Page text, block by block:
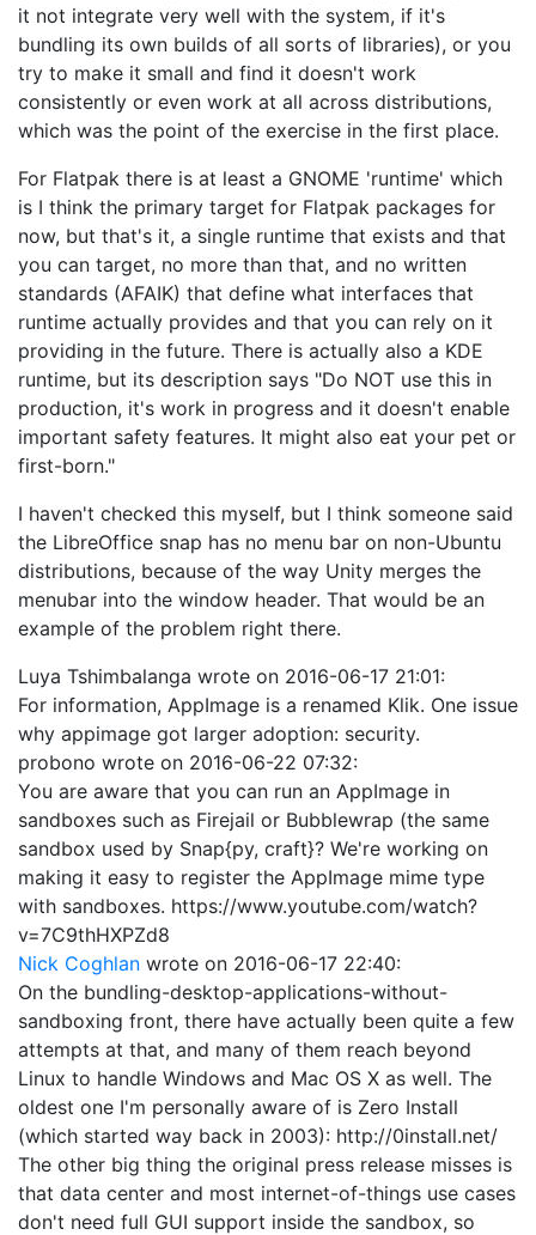
it not integrate very well with the system, if it's
bundling its own builds of all sorts of libraries), or you
try to make it small and find it doesn't work
consistently or even work at all across distributions,
which was the point of the exercise in the first place.
For Flatpak there is at least a GNOME 'runtime' which
is I think the primary target for Flatpak packages for
now, but that's it, a single runtime that exists and that
you can target, no more than that, and no written
standards (AFAIK) that define what interfaces that
runtime actually provides and that you can rely on it
providing in the future. There is actually also a KDE
runtime, but its description says "Do NOT use this in
production, it's work in progress and it doesn't enable
important safety features. It might also eat your pet or
first-born."
I haven't checked this myself, but I think someone said
the LibreOffice snap has no menu bar on non-Ubuntu
distributions, because of the way Unity merges the
menubar into the window header. That would be an
example of the problem right there.
Luya Tshimbalanga wrote on 2016-06-17 21:01:
For information, AppImage is a renamed Klik. One issue
why appimage got larger adoption: security.
probono wrote on 2016-06-22 07:32:
You are aware that you can run an AppImage in
sandboxes such as Firejail or Bubblewrap (the same
sandbox used by Snap{py, craft}? We're working on
making it easy to register the AppImage mime type
with sandboxes. https://www.youtube.com/watch?
v=7C9thHXPZd8
Nick Coghlan wrote on 2016-06-17 22:40:
On the bundling-desktop-applications-without-
sandboxing front, there have actually been quite a few
attempts at that, and many of them reach beyond
Linux to handle Windows and Mac OS X as well. The
oldest one I'm personally aware of is Zero Install
(which started way back in 2003): http://0install.net/
The other big thing the original press release misses is
that data center and most internet-of-things use cases
don't need full GUI support inside the sandbox, so